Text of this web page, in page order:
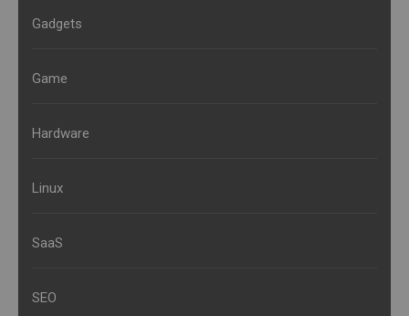
Gadgets
Game
Hardware
Linux
SaaS
SEO